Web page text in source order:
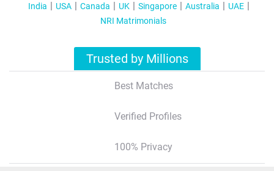
India USA Canada UK Singapore Australia
UAE
NRI Matrimonials
Trusted by Millions
Best Matches
Verified Profiles
100% Privacy